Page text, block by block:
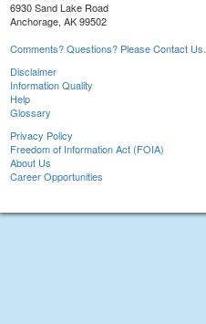
6930 Sand Lake Road
Anchorage, AK 99502
Comments? Questions? Please Contact Us.
Disclaimer
Information Quality
Help
Glossary
Privacy Policy
Freedom of Information Act (FOIA)
About Us
Career Opportunities